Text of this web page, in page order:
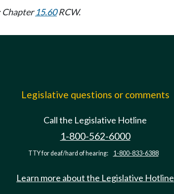
Chapter15.60RCW.
Legislative questions or comments
Call the Legislative Hotline
1-800-562-6000
TTY for deaf/hard of hearing: 1-800-833-6388
Learn more about the Legislative Hotline